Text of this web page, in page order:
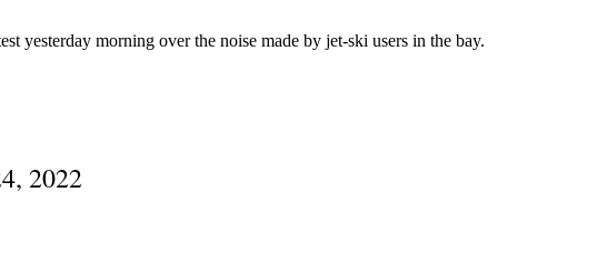
yesterday morning over the noise made by jet-ski users in the bay.
2022